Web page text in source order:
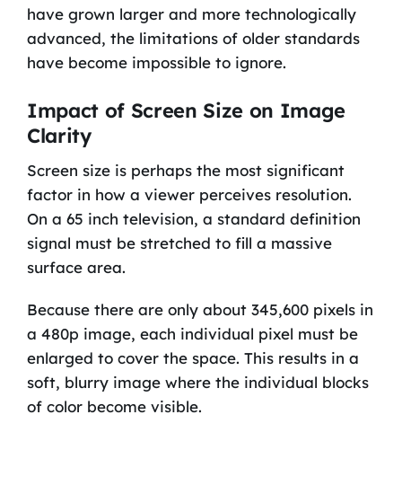
have grown larger and more technologically
advanced, the limitations of older standards
have become impossible to ignore.
Impact of Screen Size on Image
Clarity
Screen size is perhaps the most significant
factor in how a viewer perceives resolution.
On a 65 inch television, a standard definition
signal must be stretched to fill a massive
surface area.
Because there are only about 345,600 pixels in
a 480p image, each individual pixel must be
enlarged to cover the space. This results in a
soft, blurry image where the individual blocks
of color become visible.